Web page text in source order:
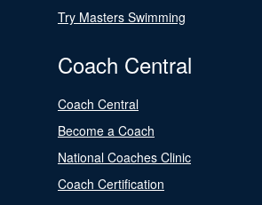
Try Masters Swimming
Coach Central
Coach Central
Become a Coach
National Coaches Clinic
Coach Certification